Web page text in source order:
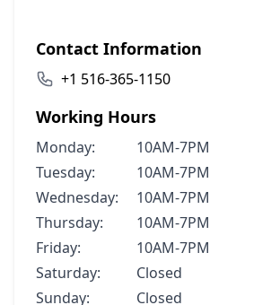
Contact Information
+1 516-365-1150
Working Hours
Monday:
10AM-7PM
Tuesday:
10AM-7PM
Wednesday:
10AM-7PM
Thursday:
10AM-7PM
Friday:
10AM-7PM
Saturday:
Closed
Sunday:
Closed